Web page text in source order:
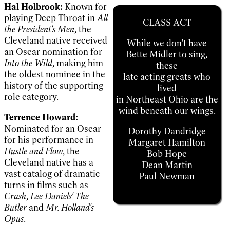
CLASS ACT
While we don't have
Bette Midler to sing,
these
late acting greats who
lived
in Northeast Ohio are the
wind beneath our wings.
Dorothy Dandridge
Margaret Hamilton
Bob Hope
Dean Martin
Paul Newman
Hal Holbrook: Known for
playing Deep Throat inAll
the President's Men, the
Cleveland native received
an Oscar nomination for
Into the Wild, making him
the oldest nominee in the
history of the supporting
role category.
Terrence Howard:
Nominated for an Oscar
for his performance in
Hustle and Flow, the
Cleveland native has a
vast catalog of dramatic
turns in films such as
Crash,Lee Daniels' The
Butler andMr. Holland's
Opus.